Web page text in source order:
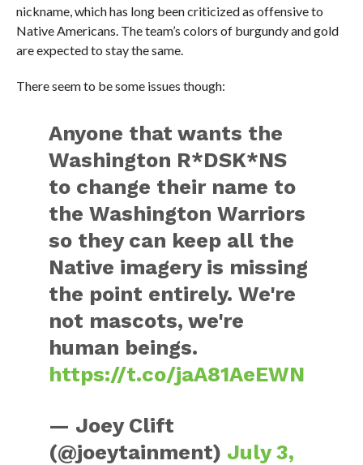
nickname, which has long been criticized as offensive to
Native Americans. The team’s colors of burgundy and gold
are expected to stay the same.
There seem to be some issues though:
Anyone that wants the
Washington R*DSK*NS
to change their name to
the Washington Warriors
so they can keep all the
Native imagery is missing
the point entirely. We're
not mascots, we're
human beings.
https://t.co/jaA81AeEWN
— Joey Clift
(@joeytainment) July 3,